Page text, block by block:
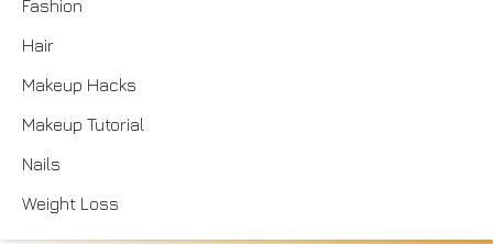
Fashion
Hair
Makeup Hacks
Makeup Tutorial
Nails
Weight Loss